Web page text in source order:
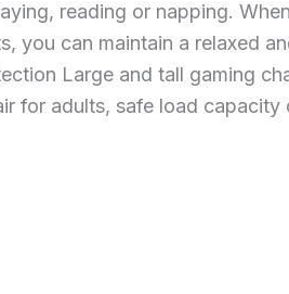
reading or napping.
you can maintain a relaxed
Large and tall gaming
for adults, safe load